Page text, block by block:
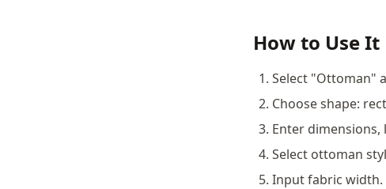
How to Use It
Select "Ottoman"
Choose shape:
Enter
Select ottoman
Input fabric width.